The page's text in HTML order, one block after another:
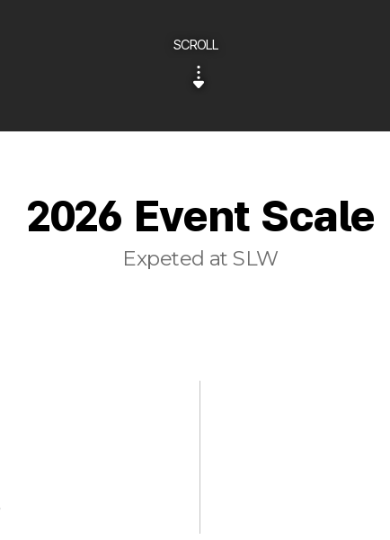
SCROLL
2026 Event Scale
Expeted at SLW